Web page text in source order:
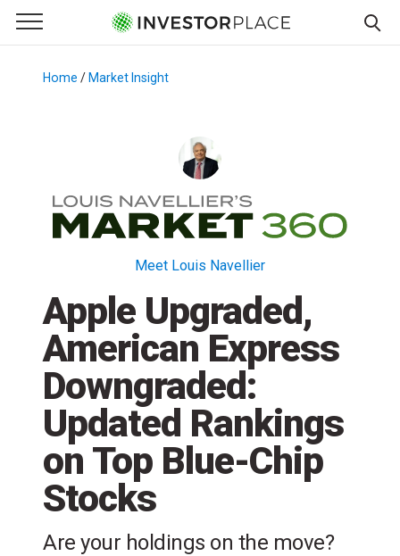
Primary Menu
☰
Menu
Home / Market Insight
Meet Louis Navellier
Apple Upgraded,
American Express
Downgraded:
Updated Rankings
on Top Blue-Chip
Stocks
Are your holdings on the move?